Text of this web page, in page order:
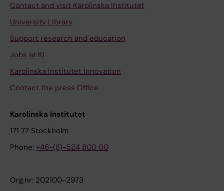
Contact and visit Karolinska Institutet
University Library
Support research and education
Jobs at KI
Karolinska Institutet Innovation
Contact the press Office
Karolinska Institutet
171 77 Stockholm
Phone: +46-(8)-524 800 00
Org.nr: 202100-2973